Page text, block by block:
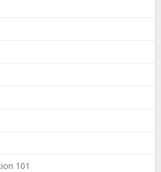
101